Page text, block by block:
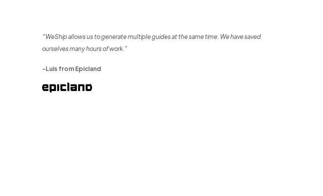
“WeShip allows us to generate multiple guides at the same time. We have saved
ourselves many hours of work.”
-Luis from Epicland